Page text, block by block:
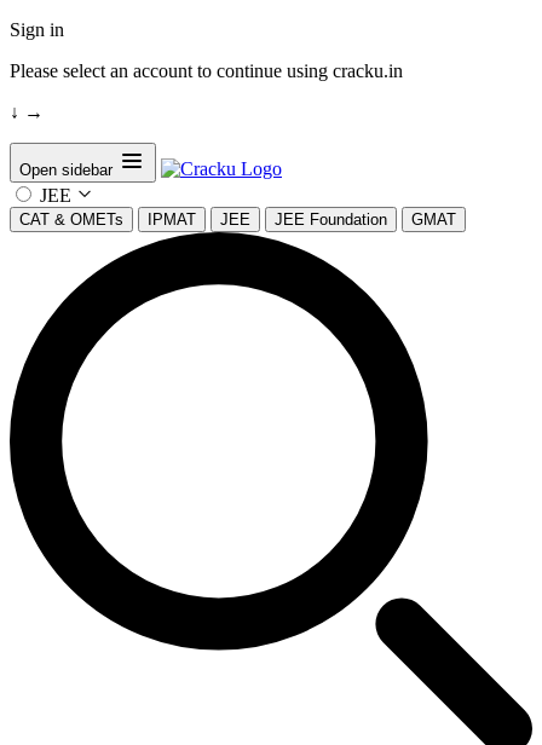
Sign in
Please select an account to continue using cracku.in
↓ →
Open sidebar
JEE
CAT & OMETs IPMAT JEE JEE Foundation GMAT